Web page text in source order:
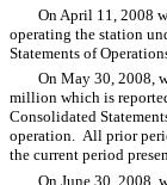
On April 11, 2008
operating the station
Statements of
On May 30, 2008,
million which is
Consolidated
operation. All prior
the current period
On June 30, 2008,